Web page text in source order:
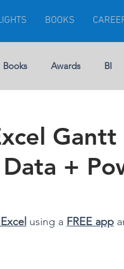
BOOKS
Books Awards BI
Gartner
Gantt
+
using a FREE app